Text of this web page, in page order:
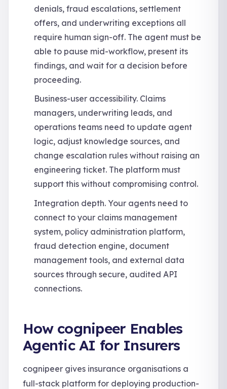
denials, fraud escalations, settlement
offers, and underwriting exceptions all
require human sign-off. The agent must be
able to pause mid-workflow, present its
findings, and wait for a decision before
proceeding.
Business-user accessibility. Claims
managers, underwriting leads, and
operations teams need to update agent
logic, adjust knowledge sources, and
change escalation rules without raising an
engineering ticket. The platform must
support this without compromising control.
Integration depth. Your agents need to
connect to your claims management
system, policy administration platform,
fraud detection engine, document
management tools, and external data
sources through secure, audited API
connections.
How cognipeer Enables
Agentic AI for Insurers
cognipeer gives insurance organisations a
full-stack platform for deploying production-